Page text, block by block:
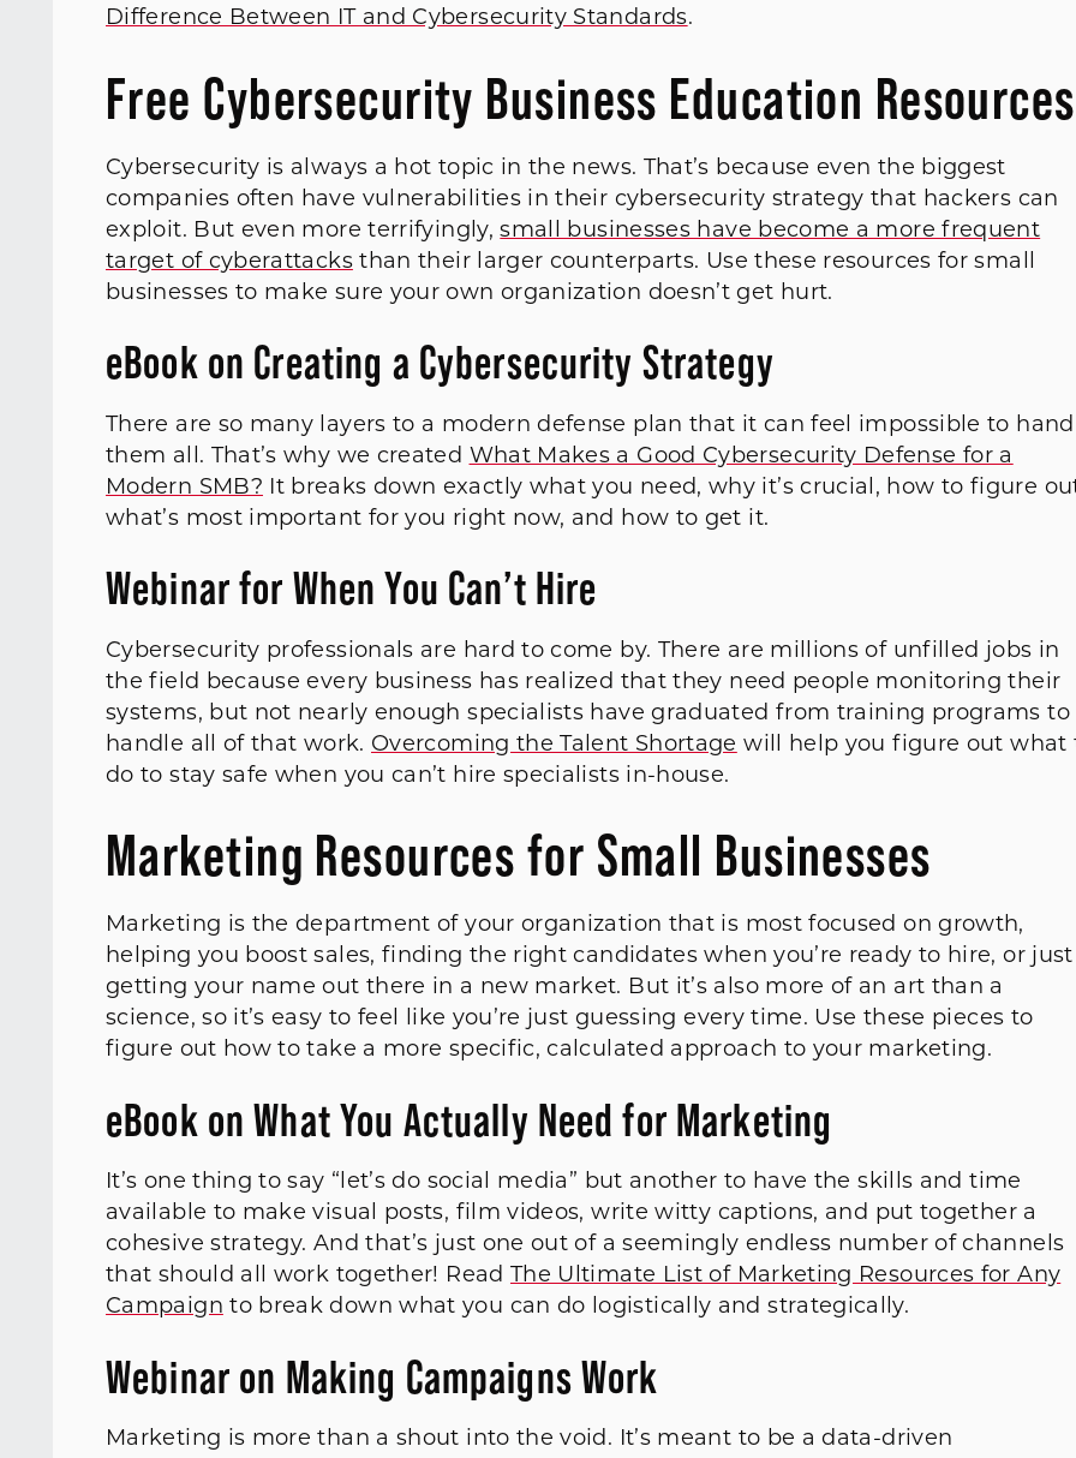
Difference Between IT and Cybersecurity Standards.
Free Cybersecurity Business Education Resources
Cybersecurity is always a hot topic in the news. That’s because even the biggest
companies often have vulnerabilities in their cybersecurity strategy that hackers can
exploit. But even more terrifyingly,small businesses have become a more frequent
target of cyberattacksthan their larger counterparts. Use these resources for small
businesses to make sure your own organization doesn’t get hurt.
eBook on Creating a Cybersecurity Strategy
There are so many layers to a modern defense plan that it can feel impossible to
them all. That’s why we created What Makes a Good Cybersecurity Defense for a
Modern SMB? It breaks down exactly what you need, why it’s crucial, how to figure
what’s most important for you right now, and how to get it.
Webinar for When You Can’t Hire
Cybersecurity professionals are hard to come by. There are millions of unfilled jobs in
the field because every business has realized that they need people monitoring their
systems, but not nearly enough specialists have graduated from training programs to
handle all of that work. Overcoming the Talent Shortage will help you figure out what
do to stay safe when you can’t hire specialists in-house.
Marketing Resources for Small Businesses
Marketing is the department of your organization that is most focused on growth,
helping you boost sales, finding the right candidates when you’re ready to hire, or just
getting your name out there in a new market. But it’s also more of an art than a
science, so it’s easy to feel like you’re just guessing every time. Use these pieces to
figure out how to take a more specific, calculated approach to your marketing.
eBook on What You Actually Need for Marketing
It’s one thing to say “let’s do social media” but another to have the skills and time
available to make visual posts, film videos, write witty captions, and put together a
cohesive strategy. And that’s just one out of a seemingly endless number of channels
that should all work together! Read The Ultimate List of Marketing Resources for Any
Campaign to break down what you can do logistically and strategically.
Webinar on Making Campaigns Work
Marketing is more than a shout into the void. It’s meant to be a data-driven